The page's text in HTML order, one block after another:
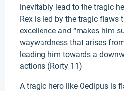
inevitably lead to the tragic
Rex is led by the tragic flaws
excellence and “makes him
waywardness that arises
leading him towards a
actions (Rorty 11).
A tragic hero like Oedipus is